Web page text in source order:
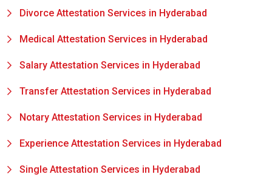
Divorce Attestation Services in Hyderabad
Medical Attestation Services in Hyderabad
Salary Attestation Services in Hyderabad
Transfer Attestation Services in Hyderabad
Notary Attestation Services in Hyderabad
Experience Attestation Services in Hyderabad
Single Attestation Services in Hyderabad